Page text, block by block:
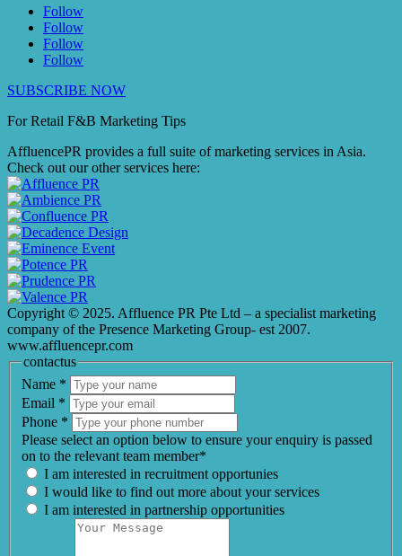
Follow
Follow
Follow
Follow
SUBSCRIBE NOW
For Retail F&B Marketing Tips
AffluencePR provides a full suite of marketing services in Asia.
Check out our other services here:
Copyright © 2025. Affluence PR Pte Ltd – a specialist marketing
company of the Presence Marketing Group- est 2007.
www.affluencepr.com
contactus
Name *
Email *
Phone *
Please select an option below to ensure your enquiry is passed
on to the relevant team member*
I am interested in recruitment opportunies
I would like to find out more about your services
I am interested in partnership opportunities